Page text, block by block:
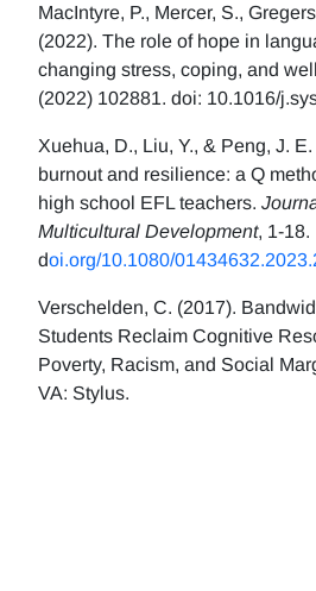
MacIntyre, P., Mercer, S.,
(2022). The role of hope in
changing stress, coping, and
(2022) 102881. doi: 10.1016/
Xuehua, D., Liu, Y., & Peng, J.
burnout and resilience: a Q
high school EFL teachers.
Multicultural Development, 1-18.
doi.org/10.1080/
Verschelden, C. (2017).
Students Reclaim Cognitive
Poverty, Racism, and Social
VA: Stylus.